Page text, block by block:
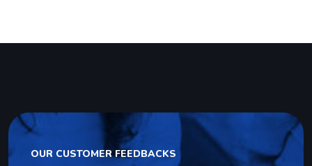
OUR CUSTOMER FEEDBACKS